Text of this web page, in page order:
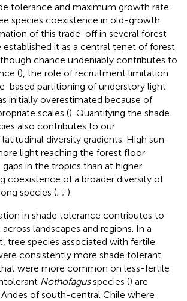
tolerance and maximum growth rate
species coexistence in old-growth
of this trade-off in several forest
established it as a central tenet of forest
chance undeniably contributes to
(), the role of recruitment limitation
based partitioning of understory light
initially overestimated because of
scales (). Quantifying the shade
also contributes to our
diversity gradients. High sun
light reaching the forest floor
in the tropics than at higher
coexistence of a broader diversity of
species (; ; ).
in shade tolerance contributes to
landscapes and regions. In a
tree species associated with fertile
consistently more shade tolerant
were more common on less-fertile
Nothofagusspecies () are
of south-central Chile where